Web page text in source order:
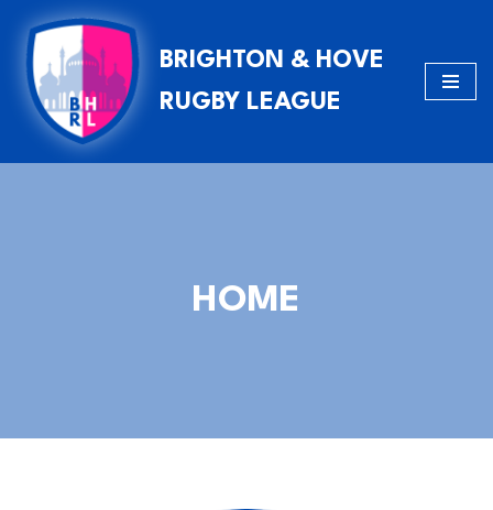
Skip
to
content
BRIGHTON & HOVE
RUGBY LEAGUE
HOME